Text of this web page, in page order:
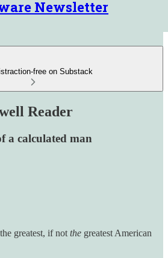
Newsletter
free on Substack
Reader
a calculated man
greatest, if not the greatest American